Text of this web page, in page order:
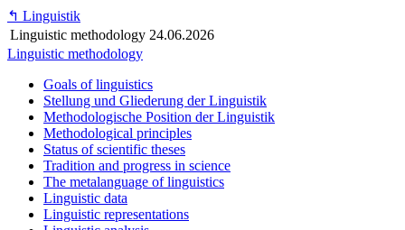
↰ Linguistik
Linguistic methodology 24.06.2026
Linguistic methodology
Goals of linguistics
Stellung und Gliederung der Linguistik
Methodologische Position der Linguistik
Methodological principles
Status of scientific theses
Tradition and progress in science
The metalanguage of linguistics
Linguistic data
Linguistic representations